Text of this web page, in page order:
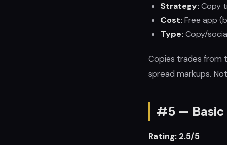
Strategy: Copy
Cost: Free app
Type: Copy/
Copies trades from
spread markups.
#5 — Basic
Rating: 2.5/5